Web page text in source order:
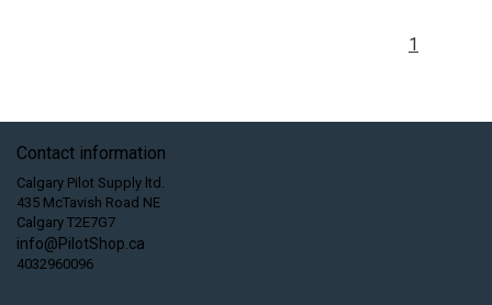
1
Contact information
Calgary Pilot Supply ltd.
435 McTavish Road NE
Calgary T2E7G7
info@PilotShop.ca
4032960096